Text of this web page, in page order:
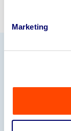
Marketing